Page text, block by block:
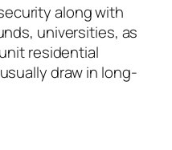
along with
universities, as
residential
draw in long-